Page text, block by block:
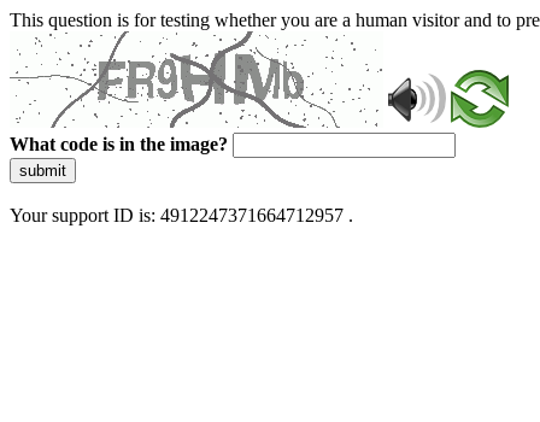
This question is for testing whether you are a human visitor and to
What code is in the image?
submit
Your support ID is: 4912247371664712957 .